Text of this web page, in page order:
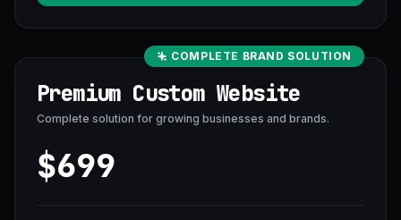
COMPLETE BRAND SOLUTION
Premium Custom Website
Complete solution for growing businesses and brands.
$699